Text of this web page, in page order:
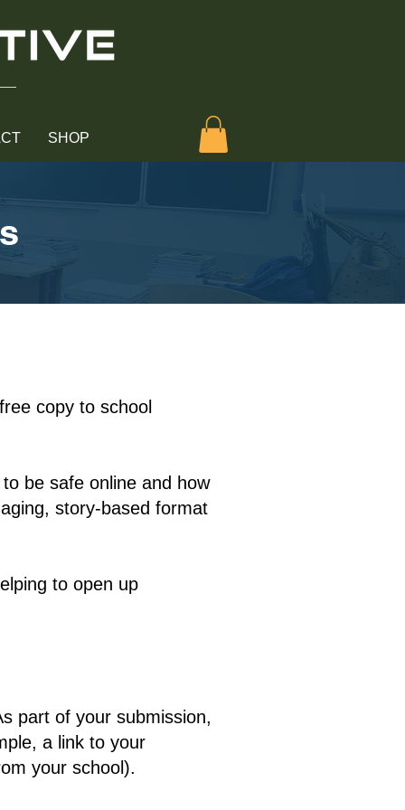
SHOP
copy to school
be safe online and how
story-based format
to open up
part of your submission,
a link to your
your school).